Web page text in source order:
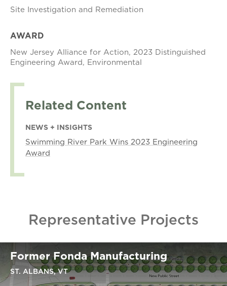
Site Investigation and Remediation
AWARD
New Jersey Alliance for Action, 2023 Distinguished
Engineering Award, Environmental
Related Content
NEWS + INSIGHTS
Swimming River Park Wins 2023 Engineering
Award
Representative Projects
Former Fonda Manufacturing
ST. ALBANS, VT